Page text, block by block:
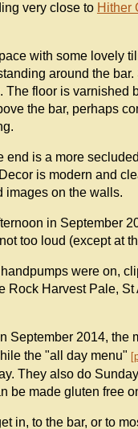
very close to Hither
with some lovely
around the
The floor is varnished
the bar, perhaps
end is a more
is modern and
images on the walls.
in September
too loud (except at
were on,
Rock Harvest Pale,
September 2014, the
the "all day menu"
They also do
be made gluten free
in, to the bar, or to